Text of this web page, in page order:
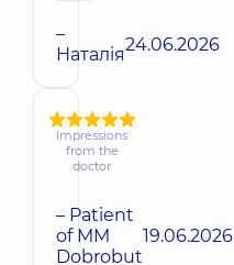
–
Наталія24.06.2026
Impressions
from the
doctor
– Patient
of MM
Dobrobut
19.06.2026